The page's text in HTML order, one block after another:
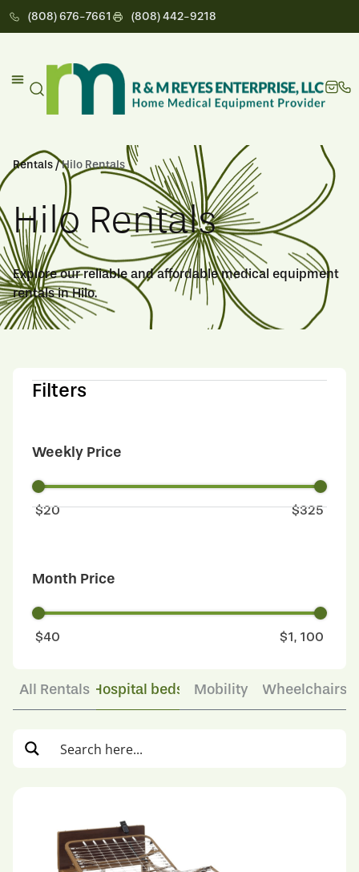
(808) 676-7661 (808) 442-9218
Rentals /Hilo Rentals
Hilo Rentals
Explore our reliable and affordable medical equipment
rentals in Hilo.
Filters
Weekly Price
$20 325
$
Month Price
$40 1, 100
$
Hospital beds Mobility Wheelchairs
All Rentals